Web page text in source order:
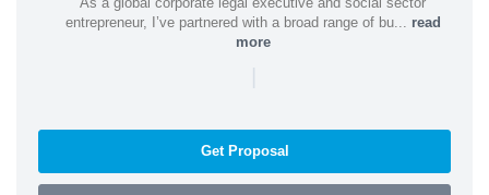
entrepreneur, I’ve partnered with a broad range of bu... read
more
|
Get Proposal